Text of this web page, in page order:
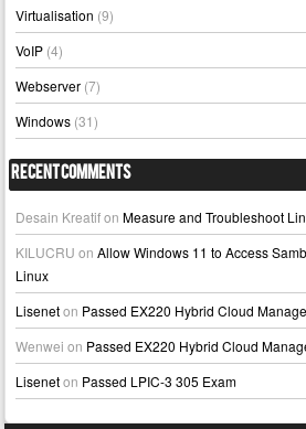
Virtualisation (9)
VoIP (4)
Webserver (7)
Windows (31)
Recent Comments
Desain KreatifonMeasure and Troubleshoot
KILUCRU onAllow Windows 11 to Access
Linux
Liseneton Passed EX220 Hybrid Cloud
Wenwei on Passed EX220 Hybrid Cloud
Liseneton Passed LPIC-3 305 Exam